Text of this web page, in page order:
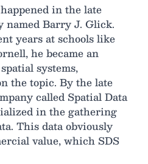
in the late
named Barry J. Glick.
years at schools like
he became an
systems,
the topic. By the late
called Spatial Data
in the gathering
This data obviously
value, which SDS